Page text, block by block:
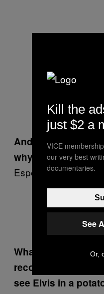
And you don’t
why that’s not, say,
Especially on the
There is more
is this?— Raul
(@ralvar314)
What are we born
recognize?
see Elvis in a
Kill the
just $2 a
VICE
our very best
documentaries.
See
Or,